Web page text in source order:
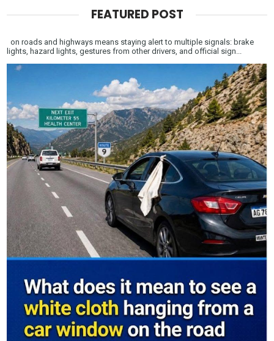
FEATURED POST
on roads and highways means staying alert to multiple signals: brake
lights, hazard lights, gestures from other drivers, and official sign...